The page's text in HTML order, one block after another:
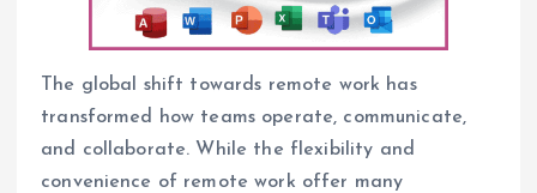
The global shift towards remote work has
transformed how teams operate, communicate,
and collaborate. While the flexibility and
convenience of remote work offer many